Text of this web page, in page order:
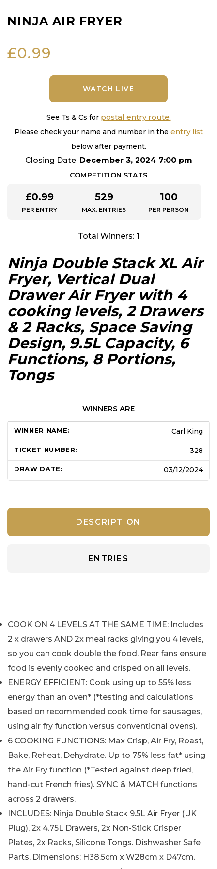
NINJA AIR FRYER
£0.99
WATCH LIVE
See Ts & Cs for postal entry route.
Please check your name and number in the entry list
below after payment.
Closing Date: December 3, 2024 7:00 pm
COMPETITION STATS
£0.99
PER ENTRY
529
MAX. ENTRIES
100
PER PERSON
Total Winners: 1
Ninja Double Stack XL Air
Fryer, Vertical Dual
Drawer Air Fryer with 4
cooking levels, 2 Drawers
& 2 Racks, Space Saving
Design, 9.5L Capacity, 6
Functions, 8 Portions,
Tongs
WINNERS ARE
Carl King
328
03/12/2024
DESCRIPTION
ENTRIES
COOK ON 4 LEVELS AT THE SAME TIME: Includes
2 x drawers AND 2x meal racks giving you 4 levels,
so you can cook double the food. Rear fans ensure
food is evenly cooked and crisped on all levels.
ENERGY EFFICIENT: Cook using up to 55% less
energy than an oven* (*testing and calculations
based on recommended cook time for sausages,
using air fry function versus conventional ovens).
6 COOKING FUNCTIONS: Max Crisp, Air Fry, Roast,
Bake, Reheat, Dehydrate. Up to 75% less fat* using
the Air Fry function (*Tested against deep fried,
hand-cut French fries). SYNC & MATCH functions
across 2 drawers.
INCLUDES: Ninja Double Stack 9.5L Air Fryer (UK
Plug), 2x 4.75L Drawers, 2x Non-Stick Crisper
Plates, 2x Racks, Silicone Tongs. Dishwasher Safe
Parts. Dimensions: H38.5cm x W28cm x D47cm.